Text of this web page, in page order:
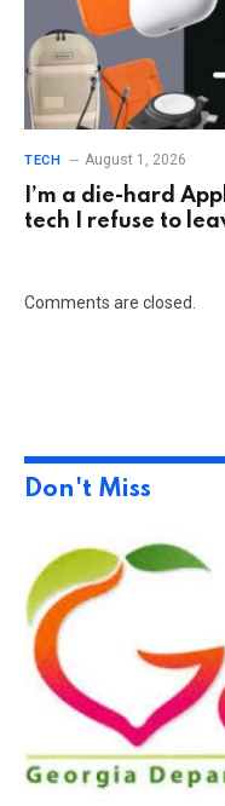
TECH August 1, 2026
I’m a die-hard
tech I refuse to
Comments are closed.
Don't Miss